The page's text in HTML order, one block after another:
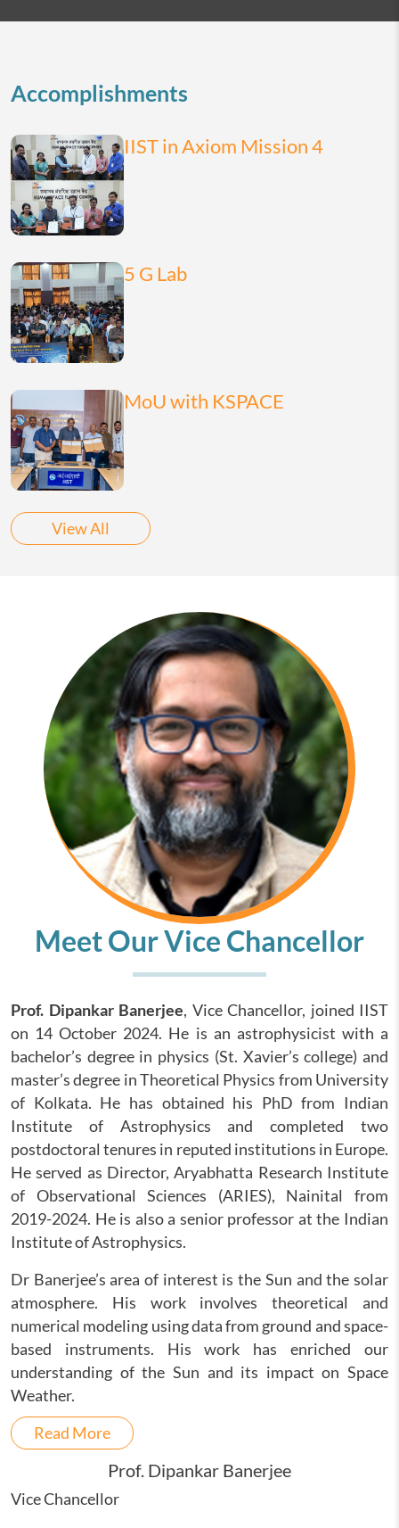
Accomplishments
IIST in Axiom Mission 4
5 G Lab
MoU with KSPACE
View All
Meet Our Vice Chancellor
Prof. Dipankar Banerjee, Vice Chancellor, joined IIST
on 14 October 2024. He is an astrophysicist with a
bachelor’s degree in physics (St. Xavier’s college) and
master’s degree in Theoretical Physics from University
of Kolkata. He has obtained his PhD from Indian
Institute of Astrophysics and completed two
postdoctoral tenures in reputed institutions in Europe.
He served as Director, Aryabhatta Research Institute
of Observational Sciences (ARIES), Nainital from
2019-2024. He is also a senior professor at the Indian
Institute of Astrophysics.
Dr Banerjee’s area of interest is the Sun and the solar
atmosphere. His work involves theoretical and
numerical modeling using data from ground and space-
based instruments. His work has enriched our
understanding of the Sun and its impact on Space
Weather.
Read More
Prof. Dipankar Banerjee
Vice Chancellor